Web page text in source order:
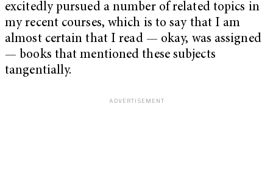
excitedly pursued a number of related topics in
my recent courses, which is to say that I am
almost certain that I read — okay, was assigned
— books that mentioned these subjects
tangentially.